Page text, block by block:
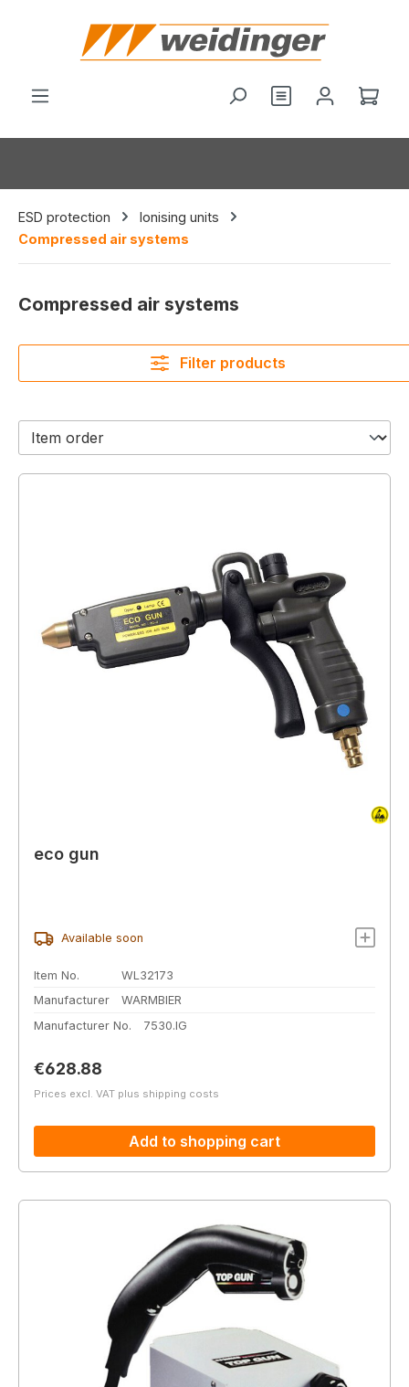
You have 0
ESD protection
Ionising units
Compressed air systems
Compressed air systems
Filter products
eco gun
Available soon
Item No.
WL32173
Manufacturer
WARMBIER
Manufacturer No.
7530.IG
Regular price:
€628.88
Prices excl. VAT plus shipping costs
Add to shopping cart